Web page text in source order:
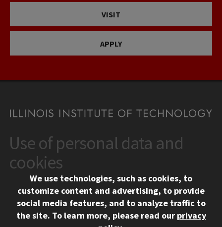
VISIT
APPLY
CONTACT
10 West 35th Street
Chicago, IL 60616
312.567.3000
Contact Us
Social Media Links
Facebook
Instagram
LinkedIn
Twitter
YouTube
Use of personal data and
cookies
We use technologies, such as cookies, to
customize content and advertising, to provide
social media features, and to analyze traffic to
the site. To learn more, please read our privacy